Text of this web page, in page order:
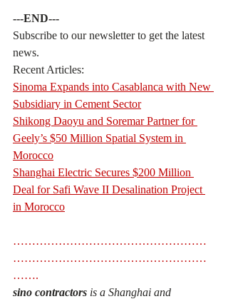
---END---
Subscribe to our newsletter to get the latest
news.
Recent Articles:
Sinoma Expands into Casablanca with New
Subsidiary in Cement Sector
Shikong Daoyu and Soremar Partner for
Geely’s $50 Million Spatial System in
Morocco
Shanghai Electric Secures $200 Million
Deal for Safi Wave II Desalination Project
in Morocco
……………………………………………
……………………………………………
…….
sino contractors is a Shanghai and